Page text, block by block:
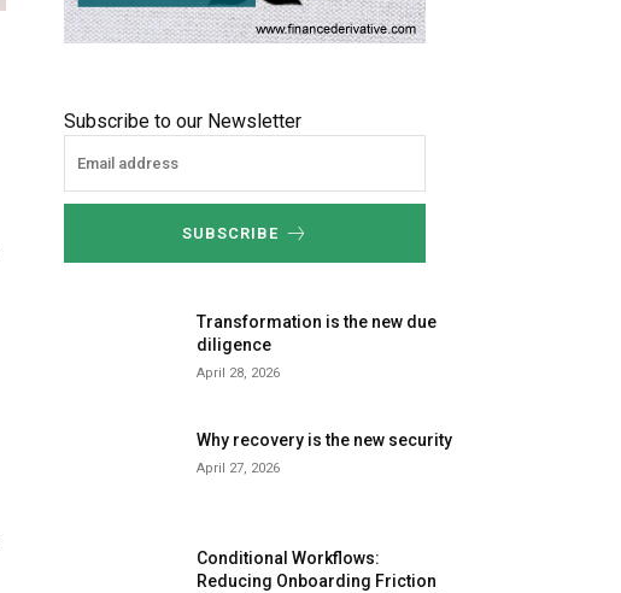
Subscribe to our Newsletter
SUBSCRIBE
Transformation is the new due
diligence
April 28, 2026
Why recovery is the new security
April 27, 2026
Conditional Workflows:
Reducing Onboarding Friction